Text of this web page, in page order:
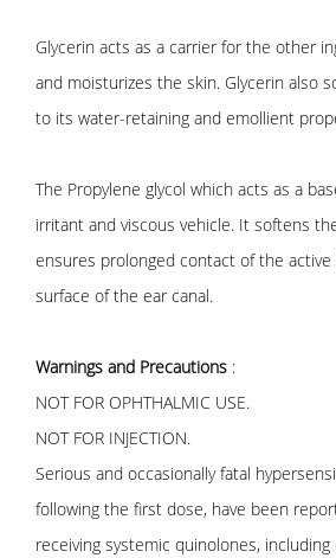
Glycerin acts as a carrier for the other
and moisturizes the skin. Glycerin also
to its water-retaining and emollient
The Propylene glycol which acts as a
irritant and viscous vehicle. It softens
ensures prolonged contact of the
surface of the ear canal.
Warnings and Precautions :
NOT FOR OPHTHALMIC USE.
NOT FOR INJECTION.
Serious and occasionally fatal
following the first dose, have been
receiving systemic quinolones, including